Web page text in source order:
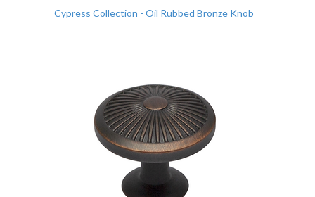
Cypress Collection - Oil Rubbed Bronze Knob